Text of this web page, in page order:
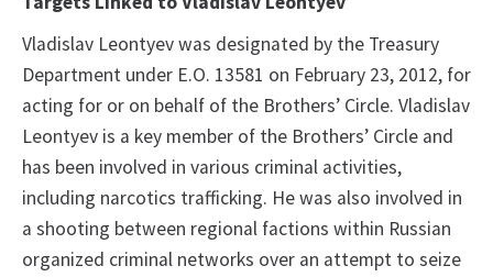
Vladislav Leontyev was designated by the Treasury
Department under E.O. 13581 on February 23, 2012, for
acting for or on behalf of the Brothers’ Circle. Vladislav
Leontyev is a key member of the Brothers’ Circle and
has been involved in various criminal activities,
including narcotics trafficking. He was also involved in
a shooting between regional factions within Russian
organized criminal networks over an attempt to seize